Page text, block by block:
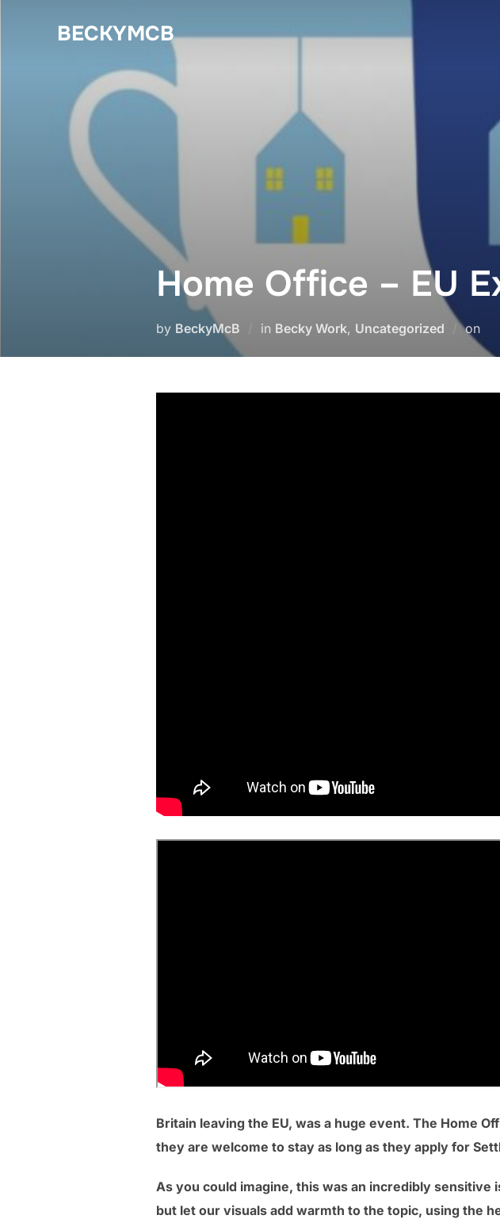
BECKYMCB
Home Office – EU
by BeckyMcB in Becky Work, Uncategorized on
on
Britain leaving the EU, was a huge event. The Home
they are welcome to stay as long as they apply for
As you could imagine, this was an incredibly
but let our visuals add warmth to the topic, using the